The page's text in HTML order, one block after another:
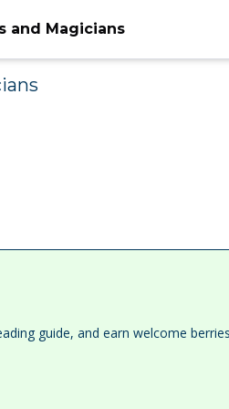
and Magicians
guide, and earn welcome